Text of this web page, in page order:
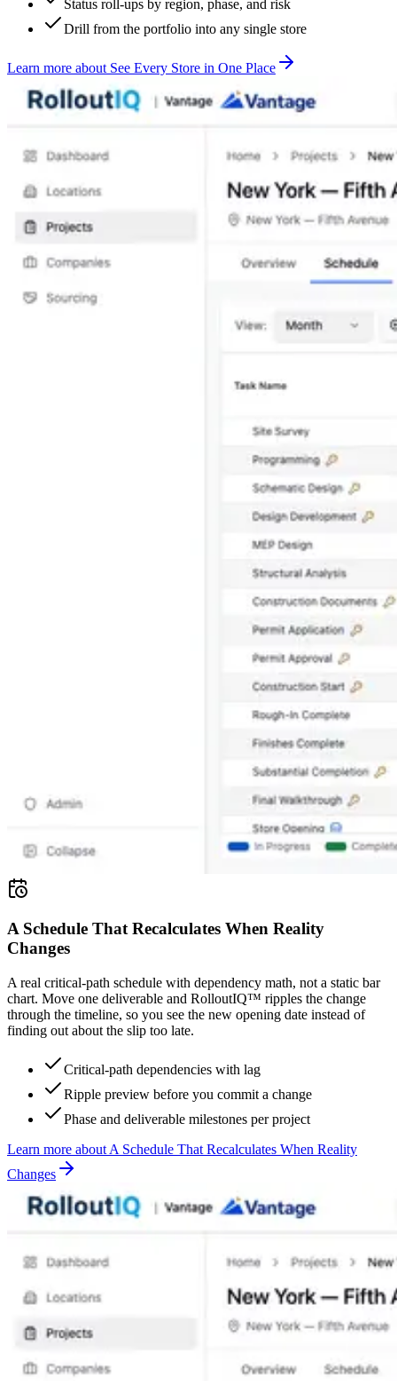
Status roll-ups by region, phase, and risk
Drill from the portfolio into any single store
Learn more about See Every Store in One Place
A Schedule That Recalculates When Reality
Changes
A real critical-path schedule with dependency math, not a static bar
chart. Move one deliverable and RolloutIQ™ ripples the change
through the timeline, so you see the new opening date instead of
finding out about the slip too late.
Critical-path dependencies with lag
Ripple preview before you commit a change
Phase and deliverable milestones per project
Learn more about A Schedule That Recalculates When Reality
Changes